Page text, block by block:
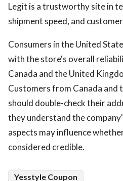
Legit is a trustworthy site in
shipment speed, and
Consumers in the United
with the store's overall
Canada and the United
Customers from Canada and
should double-check their
they understand the
aspects may influence
considered credible.
Yesstyle Coupon